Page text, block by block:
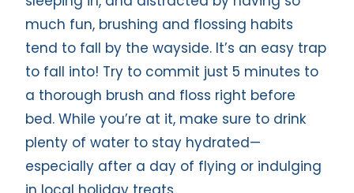
much fun, brushing and flossing habits
tend to fall by the wayside. It’s an easy trap
to fall into! Try to commit just 5 minutes to
a thorough brush and floss right before
bed. While you’re at it, make sure to drink
plenty of water to stay hydrated—
especially after a day of flying or indulging